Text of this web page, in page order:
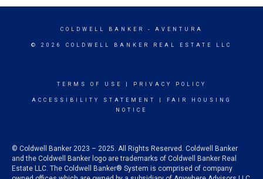
COLDWELL BANKER - AVENTURA
© 2026 COLDWELL BANKER REAL ESTATE LLC
TERMS OF USE PRIVACY POLICY
ACCESSIBILITY STATEMENT
FAIR HOUSING
NOTICE
© Coldwell Banker 2023 – 2025. All Rights Reserved. Coldwell Banker
and the Coldwell Banker logo are trademarks of Coldwell Banker Real
Estate LLC. The Coldwell Banker® System is comprised of company